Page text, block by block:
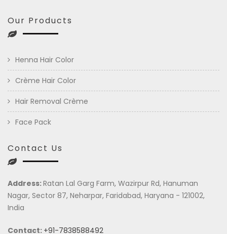
Our Products
Henna Hair Color
Crème Hair Color
Hair Removal Crème
Face Pack
Contact Us
Address:Ratan Lal Garg Farm, Wazirpur Rd, Hanuman
Nagar, Sector 87, Neharpar, Faridabad, Haryana - 121002,
India
Contact: +91-7838588492